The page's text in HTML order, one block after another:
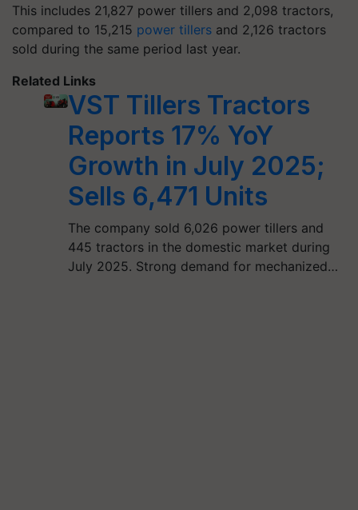
This includes 21,827 power tillers and 2,098 tractors,
compared to 15,215 power tillers and 2,126 tractors
sold during the same period last year.
Related Links
VST Tillers Tractors
Reports 17% YoY
Growth in July 2025;
Sells 6,471 Units
The company sold 6,026 power tillers and
445 tractors in the domestic market during
July 2025. Strong demand for mechanized…